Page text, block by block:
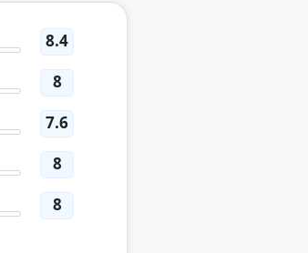
8.4
8
7.6
8
8